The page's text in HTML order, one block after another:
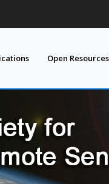
Open Resources